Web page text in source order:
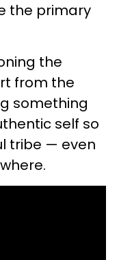
the primary
the
from the
something
self so
tribe — even